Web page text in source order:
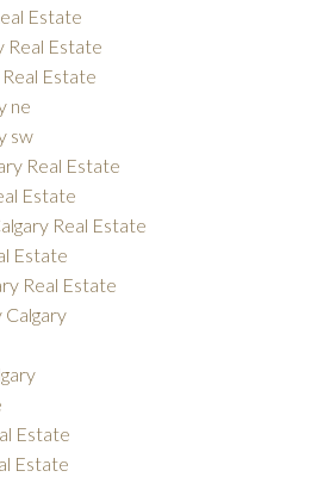
Estate
Real Estate
Estate
ne
sw
Real Estate
Estate
Real Estate
Estate
Real Estate
Estate
Estate